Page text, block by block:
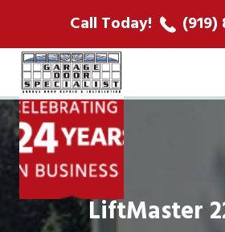
Call Today! (919)
CONTACT
LiftMaster